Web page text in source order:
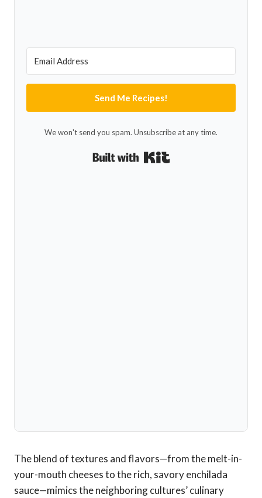
Send Me Recipes!
We won't send you spam. Unsubscribe at any time.
The blend of textures and flavors—from the melt-in-
your-mouth cheeses to the rich, savory enchilada
sauce—mimics the neighboring cultures’ culinary